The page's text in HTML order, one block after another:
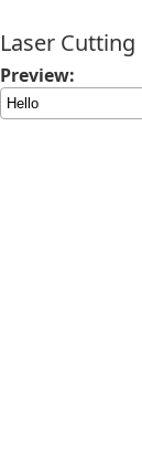
Laser Cutting
Preview: